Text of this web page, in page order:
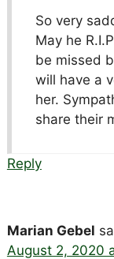
So very
May he
be missed
will have a
her.
share their
Reply
Marian Gebel
August 2, 2020